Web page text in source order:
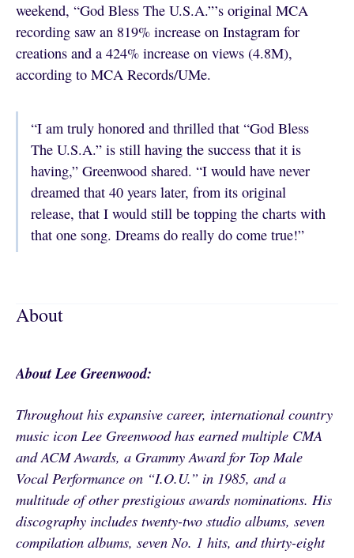
weekend, “God Bless The U.S.A.”’s original MCA
recording saw an 819% increase on Instagram for
creations and a 424% increase on views (4.8M),
according to MCA Records/UMe.
“I am truly honored and thrilled that “God Bless
The U.S.A.” is still having the success that it is
having,” Greenwood shared. “I would have never
dreamed that 40 years later, from its original
release, that I would still be topping the charts with
that one song. Dreams do really do come true!”
About
About Lee Greenwood:
Throughout his expansive career, international country
music icon Lee Greenwood has earned multiple CMA
and ACM Awards, a Grammy Award for Top Male
Vocal Performance on “I.O.U.” in 1985, and a
multitude of other prestigious awards nominations. His
discography includes twenty-two studio albums, seven
compilation albums, seven No. 1 hits, and thirty-eight